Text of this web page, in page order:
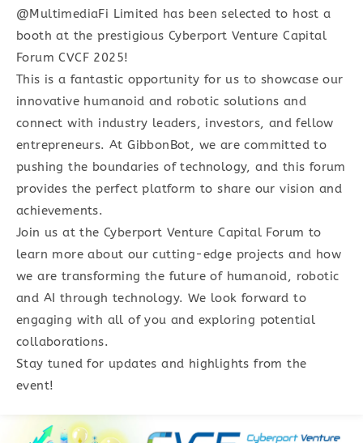
@MultimediaFi Limited has been selected to host a
booth at the prestigious Cyberport Venture Capital
Forum CVCF 2025!
This is a fantastic opportunity for us to showcase our
innovative humanoid and robotic solutions and
connect with industry leaders, investors, and fellow
entrepreneurs. At GibbonBot, we are committed to
pushing the boundaries of technology, and this forum
provides the perfect platform to share our vision and
achievements.
Join us at the Cyberport Venture Capital Forum to
learn more about our cutting-edge projects and how
we are transforming the future of humanoid, robotic
and AI through technology. We look forward to
engaging with all of you and exploring potential
collaborations.
Stay tuned for updates and highlights from the
event!